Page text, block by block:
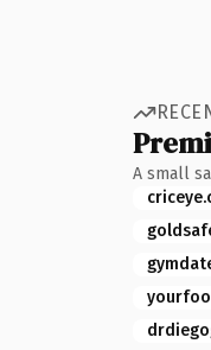
A small